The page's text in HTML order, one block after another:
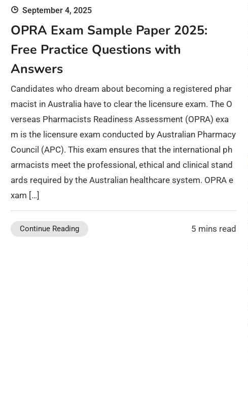
September 4, 2025
OPRA Exam Sample Paper 2025:
Free Practice Questions with
Answers
Candidates who dream about becoming a registered phar
macist in Australia have to clear the licensure exam. The O
verseas Pharmacists Readiness Assessment (OPRA) exa
m is the licensure exam conducted by Australian Pharmacy
Council (APC). This exam ensures that the international ph
armacists meet the professional, ethical and clinical stand
ards required by the Australian healthcare system. OPRA e
xam […]
Continue Reading 5 mins read